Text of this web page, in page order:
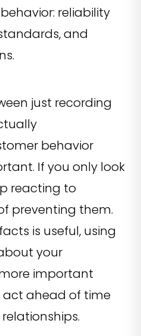
reliability
and
just recording
behavior
If you only look
reacting to
preventing them.
is useful, using
your
important
act ahead of time